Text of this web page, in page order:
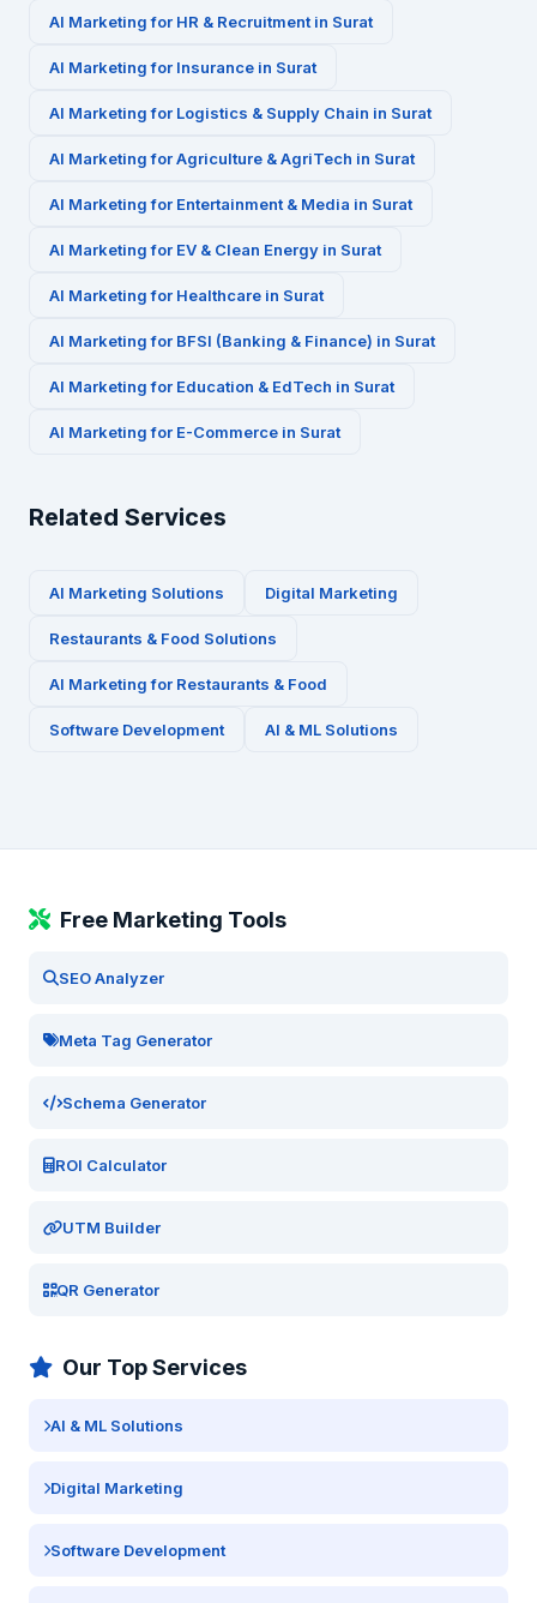
AI Marketing for HR & Recruitment in Surat
AI Marketing for Insurance in Surat
AI Marketing for Logistics & Supply Chain in Surat
AI Marketing forAgriculture & AgriTech in Surat
AI Marketing for Entertainment & Media in Surat
AI Marketing for EV & Clean Energy in Surat
AI Marketing for Healthcare in Surat
AI Marketing for BFSI (Banking & Finance) in Surat
AI Marketing for Education & EdTech in Surat
AI Marketing for E-Commerce in Surat
Related Services
AI Marketing Solutions Digital Marketing
Restaurants & Food Solutions
AI Marketing for Restaurants & Food
Software Development AI & ML Solutions
Free Marketing Tools
SEO Analyzer
Meta Tag Generator
Schema Generator
ROI Calculator
UTM Builder
QR Generator
Our Top Services
AI & ML Solutions
Digital Marketing
Software Development